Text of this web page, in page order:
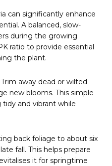
can significantly enhance
A balanced, slow-
during the growing
ratio to provide essential
the plant.
away dead or wilted
new blooms. This simple
and vibrant while
back foliage to about six
fall. This helps prepare
it for springtime